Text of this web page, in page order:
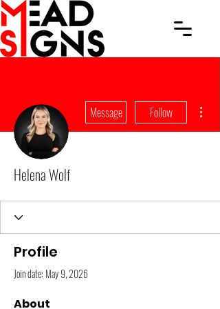
Message Follow
Helena Wolf
Profile
Join date: May 9, 2026
About